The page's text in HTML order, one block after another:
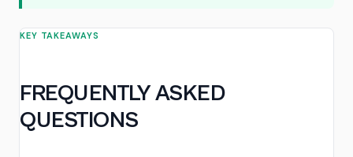
KEY TAKEAWAYS
FREQUENTLY ASKED
QUESTIONS